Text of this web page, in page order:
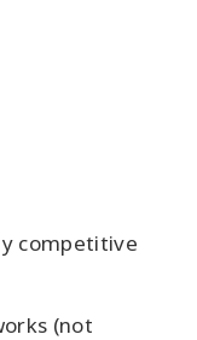
competitive
(not